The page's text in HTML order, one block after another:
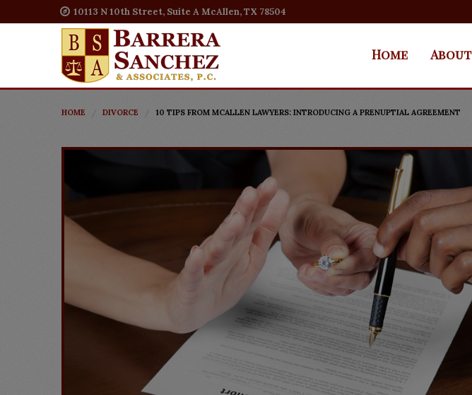
10113 N 10th Street, Suite A McAllen, TX 78504
Home About
HOME DIVORCE 10 TIPS FROM MCALLEN LAWYERS: INTRODUCING A PRENUPTIAL AGREEMENT